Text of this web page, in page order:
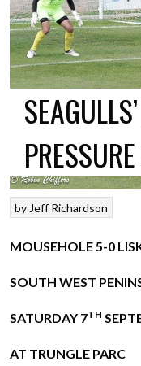
by Jeff Richardson
MOUSEHOLE 5-0
SOUTH WEST
SATURDAY 7TH
AT TRUNGLE PARC